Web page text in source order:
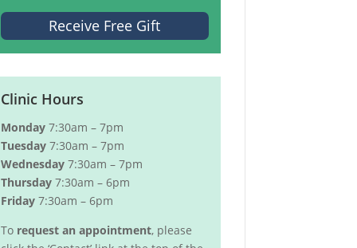
Receive Free Gift
Clinic Hours
Monday7:30am – 7pm
Tuesday7:30am – 7pm
Wednesday7:30am – 7pm
Thursday7:30am – 6pm
Friday7:30am – 6pm
To request an appointment, please